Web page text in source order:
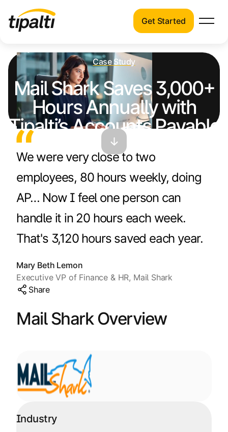
Skip
to
content
Solutions
Resources
Pricing
Company
Log In
Explore our connected suite of finance
automation products.
Solutions
See how Tipalti helps finance teams across
a wide range of industries.
Resources
Learn about the latest trends, best
practices, and emerging technologies in
finance automation.
Pricing
Explore multiple pricing plans built to meet your
finance team’s needs.
Company
Get to know Tipalti. Learn more about our
Log In
Ready to save time and
Get Started
Case Study
Mail Shark Saves 3,000+
Hours Annually with
Tipalti’s Accounts Payable
Solution
We were very close to two
employees, 80 hours weekly, doing
AP… Now I feel one person can
handle it in 20 hours each week.
That's 3,120 hours saved each year.
Mary Beth Lemon
Executive VP of Finance & HR, Mail Shark
Share
Mail Shark Overview
Industry